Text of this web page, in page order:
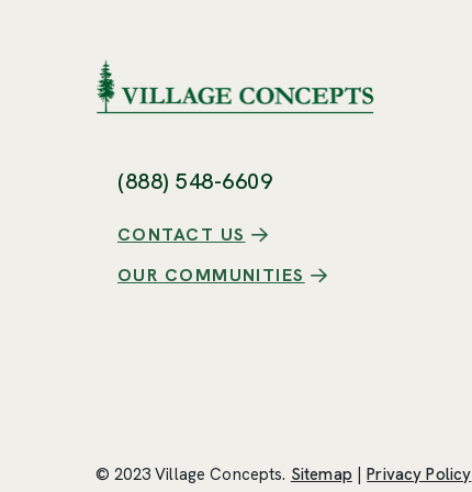
(888) 548-6609
CONTACT US
OUR COMMUNITIES
© 2023 Village Concepts. Sitemap |Privacy Policy